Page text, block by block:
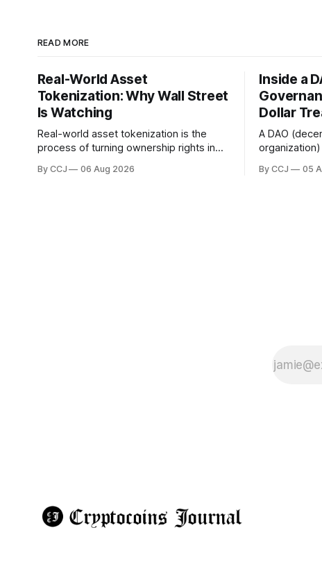
READ MORE
Real-World Asset
Tokenization: Why Wall Street
Is Watching
Real-world asset tokenization is the
process of turning ownership rights in
stuff like real estate, government bonds,
By CCJ 06 Aug 2026
Inside a
Dollar
A DAO
voting and
By CCJ 05